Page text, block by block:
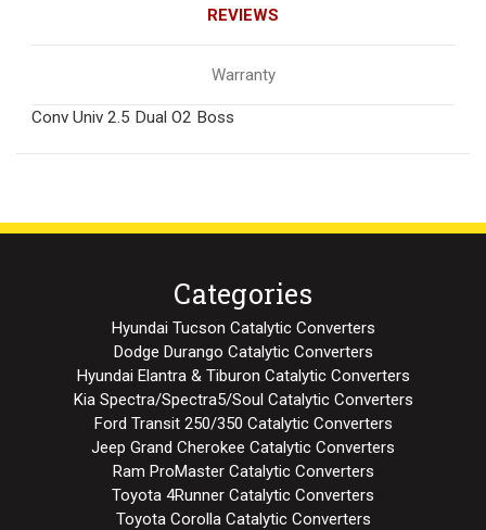
REVIEWS
Warranty
Conv Univ 2.5 Dual O2 Boss
Categories
Hyundai Tucson Catalytic Converters
Dodge Durango Catalytic Converters
Hyundai Elantra & Tiburon Catalytic Converters
Kia Spectra/Spectra5/Soul Catalytic Converters
Ford Transit 250/350 Catalytic Converters
Jeep Grand Cherokee Catalytic Converters
Ram ProMaster Catalytic Converters
Toyota 4Runner Catalytic Converters
Toyota Corolla Catalytic Converters